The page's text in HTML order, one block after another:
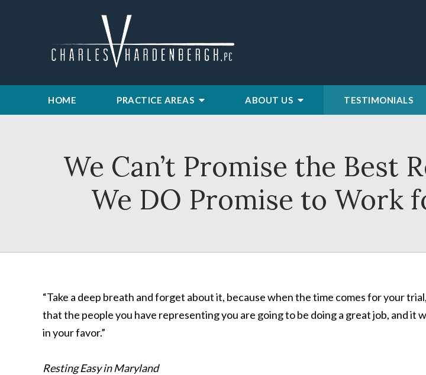
HOME PRACTICE AREAS ABOUT US TESTIMONIALS
We Can’t Promise the Best
We DO Promise to Work
“Take a deep breath and forget about it, because when the time comes for your
that the people you have representing you are going to be doing a great job, and it
in your favor.”
Resting Easy in Maryland